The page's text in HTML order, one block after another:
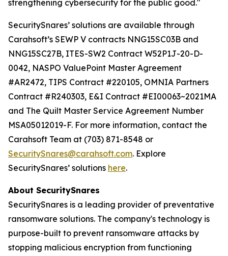
strengthening cybersecurity for the public good."
SecuritySnares’ solutions are available through
Carahsoft’s SEWP V contracts NNG15SC03B and
NNG15SC27B, ITES-SW2 Contract W52P1J-20-D-
0042, NASPO ValuePoint Master Agreement
#AR2472, TIPS Contract #220105, OMNIA Partners
Contract #R240303, E&I Contract #EI00063~2021MA
and The Quilt Master Service Agreement Number
MSA05012019-F. For more information, contact the
Carahsoft Team at (703) 871-8548 or
SecuritySnares@carahsoft.com. Explore
SecuritySnares’ solutions here.
About SecuritySnares
SecuritySnares is a leading provider of preventative
ransomware solutions. The company's technology is
purpose-built to prevent ransomware attacks by
stopping malicious encryption from functioning